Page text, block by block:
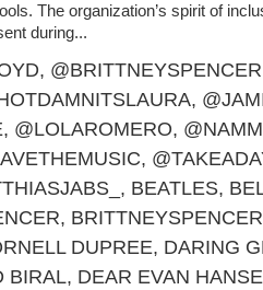
The organization’s spirit of
during...
, @BRITTNEYSPENCER
,
, @LOLAROMERO,
,
, BEATLES,
,
DUPREE, DARING
BIRAL, DEAR EVAN